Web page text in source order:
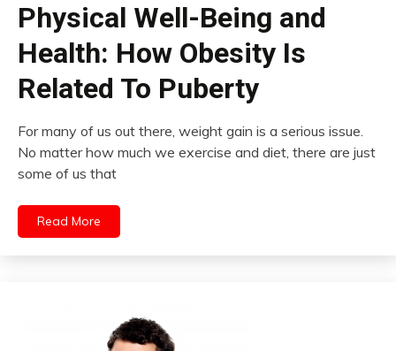
Physical Well-Being and
Health: How Obesity Is
Related To Puberty
For many of us out there, weight gain is a serious issue.
No matter how much we exercise and diet, there are just
some of us that
Read More